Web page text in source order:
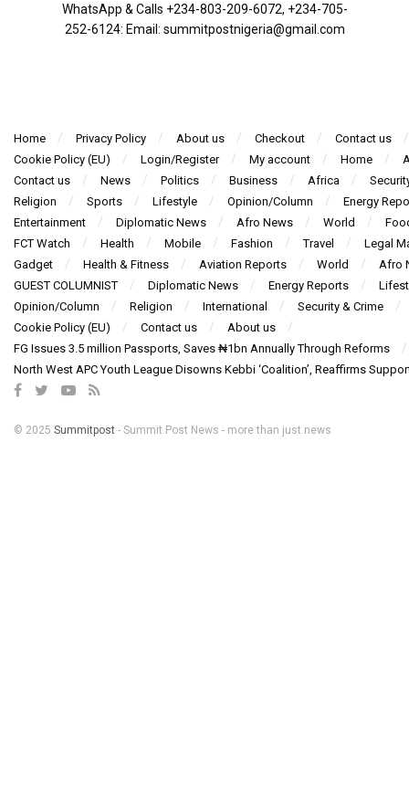
WhatsApp & Calls ‪+234-803-209-6072‬, ‪+234-705-
252-6124‬: Email: summitpostnigeria@gmail.com
Home Privacy Policy About us Checkout
Contact us
Cookie Policy (EU)
Login/Register My account Home
Contact us
News Politics Business Africa
Religion
Sports Lifestyle Opinion/Column
Energy
Entertainment
Diplomatic News Afro News World
FCT Watch
Health Mobile Fashion Travel
Legal
Gadget
Health & Fitness Aviation Reports World
Afro
GUEST COLUMNIST
Diplomatic News Energy Reports
Opinion/Column
Religion International
Security & Crime
Cookie Policy (EU)
Contact us
About us
FG Issues 3.5 million Passports, Saves ₦1bn Annually Through Reforms
North West APC Youth League Disowns Kebbi ‘Coalition’, Reaffirms
© 2025 Summitpost - Summit Post News - more than just news